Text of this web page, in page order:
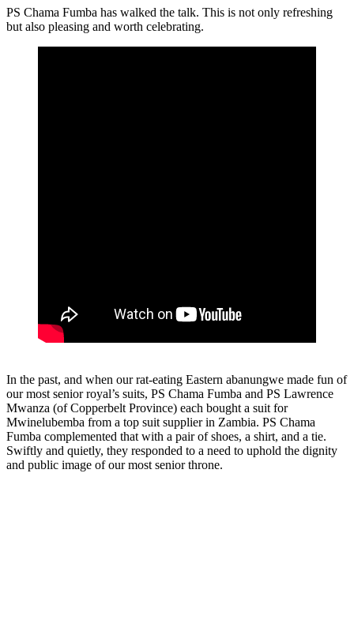
PS Chama Fumba has walked the talk. This is not only refreshing
but also pleasing and worth celebrating.
In the past, and when our rat-eating Eastern abanungwe made fun of
our most senior royal’s suits, PS Chama Fumba and PS Lawrence
Mwanza (of Copperbelt Province) each bought a suit for
Mwinelubemba from a top suit supplier in Zambia. PS Chama
Fumba complemented that with a pair of shoes, a shirt, and a tie.
Swiftly and quietly, they responded to a need to uphold the dignity
and public image of our most senior throne.